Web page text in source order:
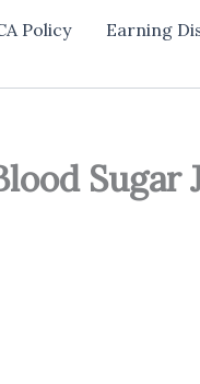
Policy
Earning
Sugar